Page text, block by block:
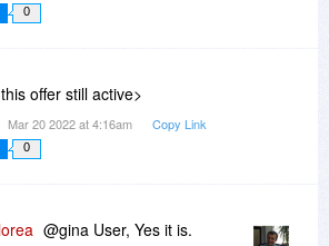
0
offer still active>
Mar 20 2022 at 4:16am Copy Link
0
@gina User, Yes it is.